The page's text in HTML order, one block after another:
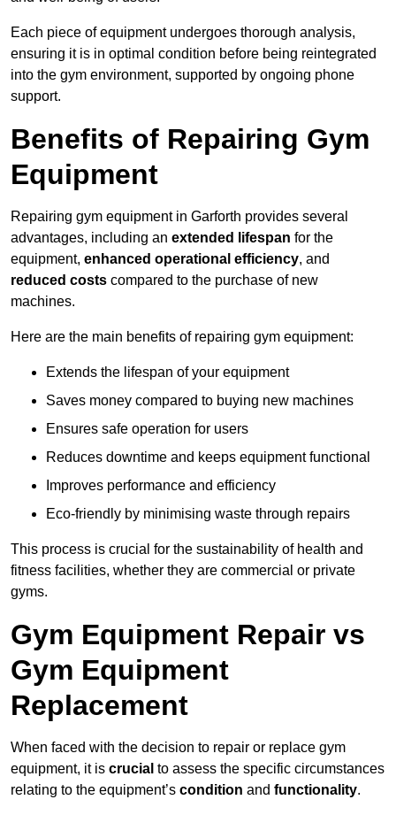
Each piece of equipment undergoes thorough analysis,
ensuring it is in optimal condition before being reintegrated
into the gym environment, supported by ongoing phone
support.
Benefits of Repairing Gym
Equipment
Repairing gym equipment in Garforth provides several
advantages, including an extended lifespan for the
equipment, enhanced operational efficiency, and
reduced costs compared to the purchase of new
machines.
Here are the main benefits of repairing gym equipment:
Extends the lifespan of your equipment
Saves money compared to buying new machines
Ensures safe operation for users
Reduces downtime and keeps equipment functional
Improves performance and efficiency
Eco-friendly by minimising waste through repairs
This process is crucial for the sustainability of health and
fitness facilities, whether they are commercial or private
gyms.
Gym Equipment Repair vs
Gym Equipment
Replacement
When faced with the decision to repair or replace gym
equipment, it is crucial to assess the specific circumstances
relating to the equipment’s condition and functionality.